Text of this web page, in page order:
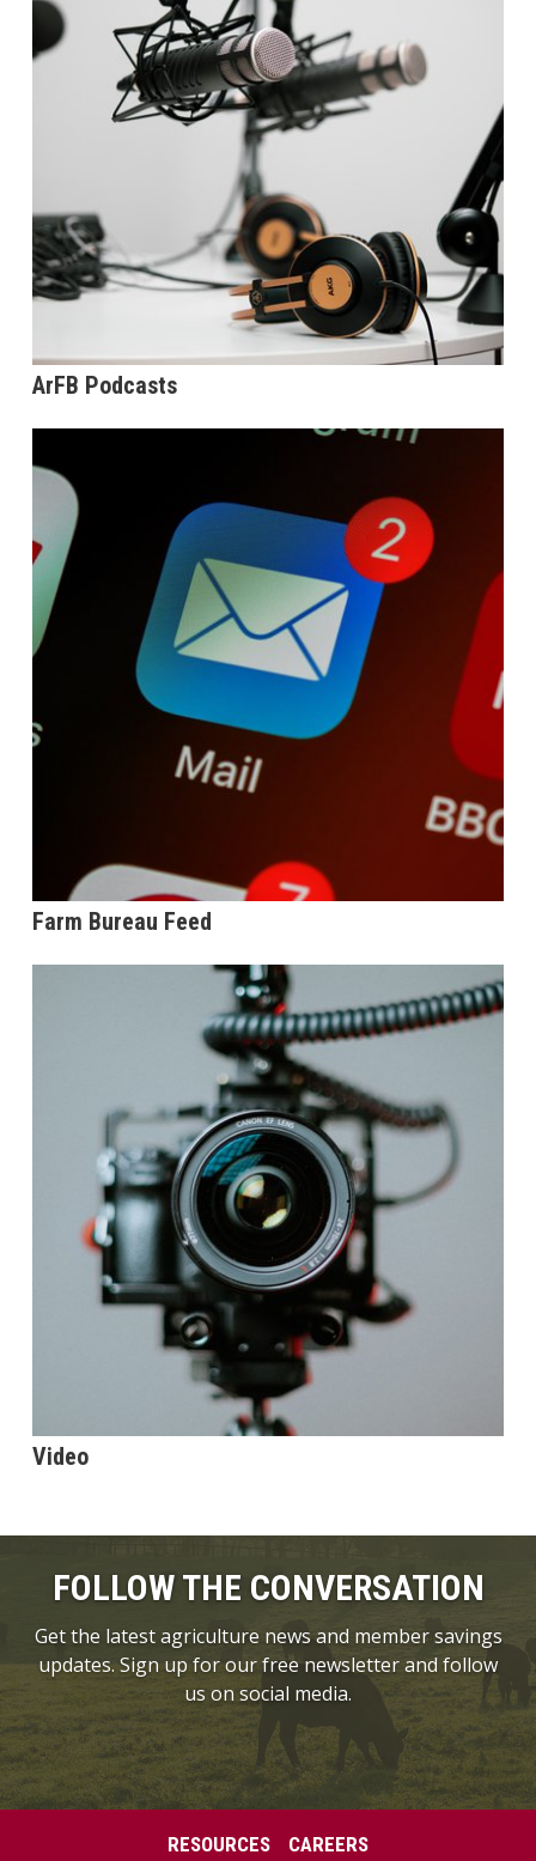
ArFB Podcasts
Farm Bureau Feed
Video
FOLLOW THE CONVERSATION
Get the latest agriculture news and member savings
updates. Sign up for our free newsletter and follow
us on social media.
RESOURCES CAREERS